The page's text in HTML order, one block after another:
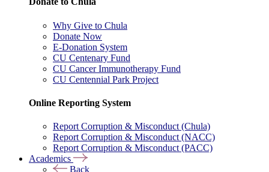
Why Give to Chula
Donate Now
E-Donation System
CU Centenary Fund
CU Cancer Immunotherapy Fund
CU Centennial Park Project
Online Reporting System
Report Corruption & Misconduct (Chula)
Report Corruption & Misconduct (NACC)
Report Corruption & Misconduct (PACC)
Academics
Back